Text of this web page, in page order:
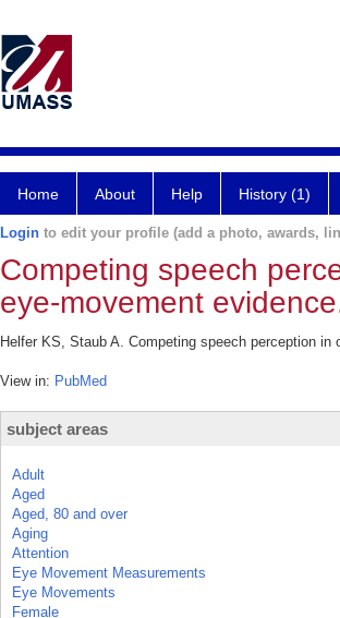
Home About Help History (1)
Login to edit your profile (add a photo, awards,
Competing speech
eye-movement
Helfer KS, Staub A. Competing speech perception
View in: PubMed
subject areas
Adult
Aged
Aged, 80 and over
Aging
Attention
Eye Movement Measurements
Eye Movements
Female